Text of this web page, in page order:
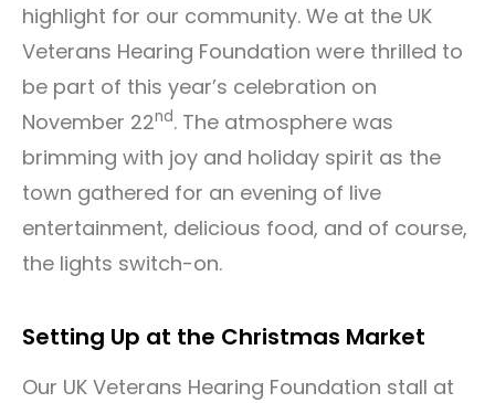
highlight for our community. We at the UK
Veterans Hearing Foundation were thrilled to
be part of this year’s celebration on
November 22nd. The atmosphere was
brimming with joy and holiday spirit as the
town gathered for an evening of live
entertainment, delicious food, and of course,
the lights switch-on.
Setting Up at the Christmas Market
Our UK Veterans Hearing Foundation stall at